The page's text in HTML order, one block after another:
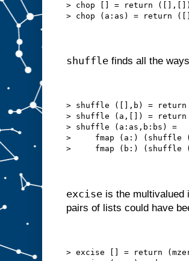
> chop [] = return ([],[])
> chop (a:as) = return
shuffle finds all the
> shuffle ([],b) = return
> shuffle (a,[]) = return
> shuffle (a:as,b:bs) =
>     fmap (a:) (shuffle
>     fmap (b:) (shuffle
excise is the multivalued
pairs of lists could have
> excise [] = return